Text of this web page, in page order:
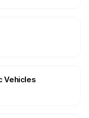
Vehicles